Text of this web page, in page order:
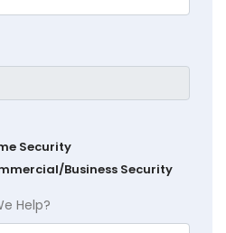
Security
Business Security
Help?